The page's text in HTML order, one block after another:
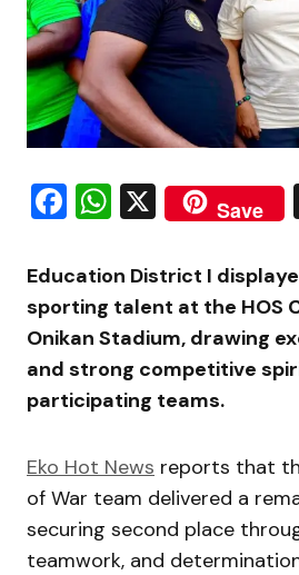
Facebook
WhatsApp
X Save
Education District I
sporting talent at the HOS
Onikan Stadium, drawing
and strong competitive
participating teams.
Eko Hot News reports that
of War team delivered a
securing second place
teamwork, and